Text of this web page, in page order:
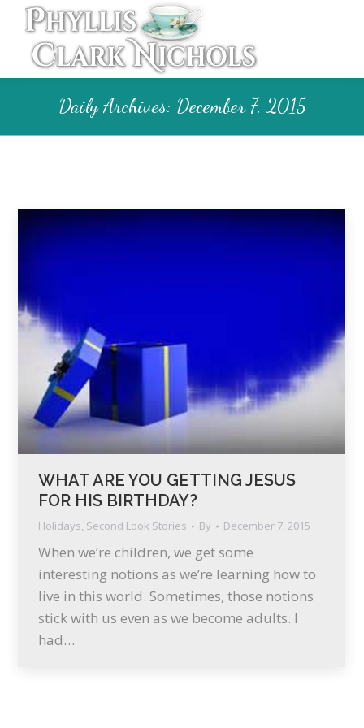
Daily Archives: December 7, 2015
WHAT ARE YOU GETTING JESUS
FOR HIS BIRTHDAY?
Holidays, Second Look Stories By December 7, 2015
When we’re children, we get some
interesting notions as we’re learning how to
live in this world. Sometimes, those notions
stick with us even as we become adults. I
had…